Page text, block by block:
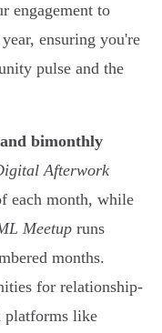
engagement to
ensuring you're
pulse and the
bimonthly
Afterwork
each month, while
Meetup runs
months.
for relationship-
platforms like